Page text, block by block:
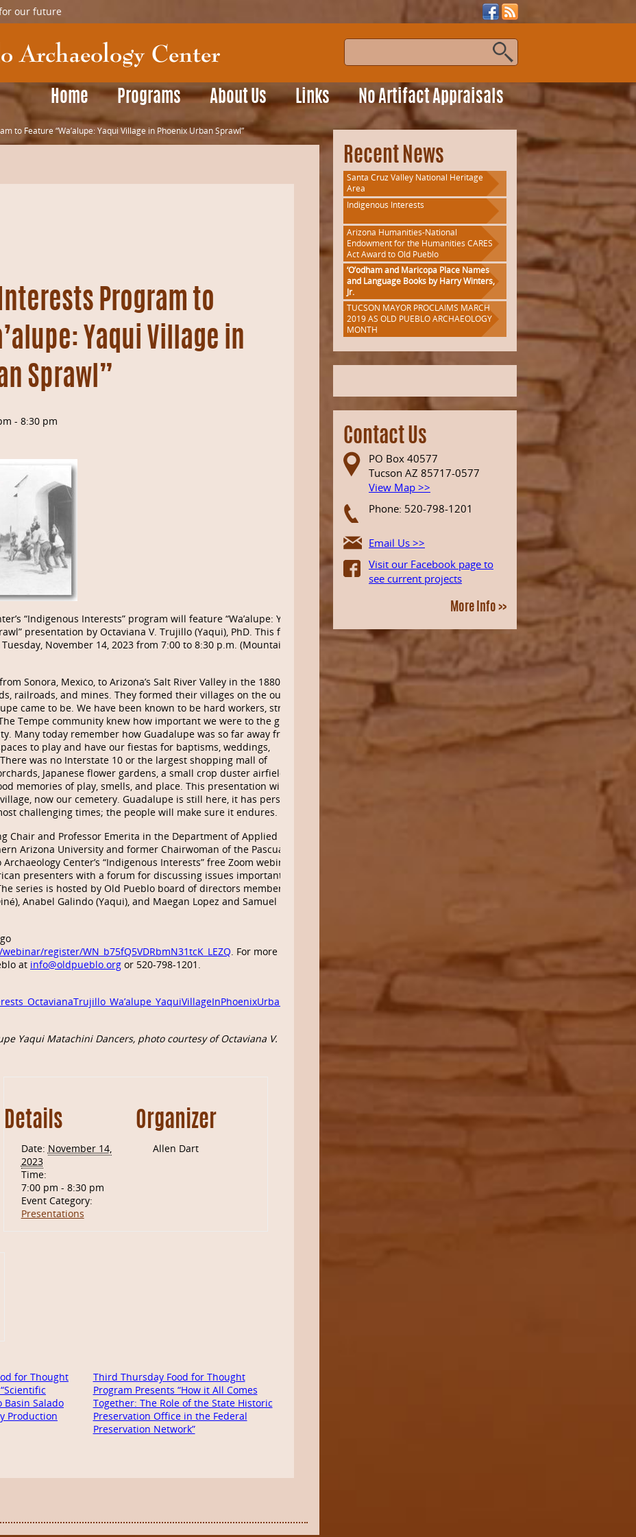
our future
Home Programs About Us Links No Artifact Appraisals
to Feature “Wa’alupe: Yaqui Village in Phoenix Urban Sprawl”
Program to
Yaqui Village in
Sprawl”
- 8:30 pm
“Indigenous Interests” program will feature “Wa’alupe: Yaqui
presentation by Octaviana V. Trujillo (Yaqui), PhD. This free
November 14, 2023 from 7:00 to 8:30 p.m. (Mountain
Sonora, Mexico, to Arizona’s Salt River Valley in the 1880s to
railroads, and mines. They formed their villages on the outskirts
came to be. We have been known to be hard workers, strong
Tempe community knew how important we were to the growth
Many today remember how Guadalupe was so far away from any
to play and have our fiestas for baptisms, weddings,
was no Interstate 10 or the largest shopping mall of
Japanese flower gardens, a small crop duster airfield and
memories of play, smells, and place. This presentation will take
now our cemetery. Guadalupe is still here, it has persisted
challenging times; the people will make sure it endures.
Chair and Professor Emerita in the Department of Applied
Arizona University and former Chairwoman of the Pascua Yaqui
Center’s “Indigenous Interests” free Zoom webinar
presenters with a forum for discussing issues important to
series is hosted by Old Pueblo board ofdirectors members
Anabel Galindo (Yaqui), and Maegan Lopez and Samuel Fayuant
go
register/WN_b75fQ5VDRbmN31tcK_LEZQ. For more
at info@oldpueblo.org or 520-798-1201.
Yaqui Matachini Dancers, photo courtesy ofOctaviana V. Trujillo
Details
Date: November 14,
2023
Time:
7:00 pm - 8:30 pm
Event Category:
Presentations
Organizer
Allen Dart
for Thought
Basin Salado
Production
Third Thursday Food for Thought
Program Presents “How it All Comes
Together: The Role of the State Historic
Preservation Office in the Federal
Preservation Network”
Recent News
Santa Cruz Valley National Heritage
Area
Indigenous Interests
Arizona Humanities-National
Endowment for the Humanities CARES
Act Award to Old Pueblo
‘O’odham and Maricopa Place Names
and Language Books by Harry Winters,
Jr.
TUCSON MAYOR PROCLAIMS MARCH
2019 AS OLD PUEBLO ARCHAEOLOGY
MONTH
Contact Us
PO Box 40577
Tucson AZ 85717-0577
View Map >>
Phone: 520-798-1201
Email Us >>
Visit our Facebook page to
see current projects
More Info >>